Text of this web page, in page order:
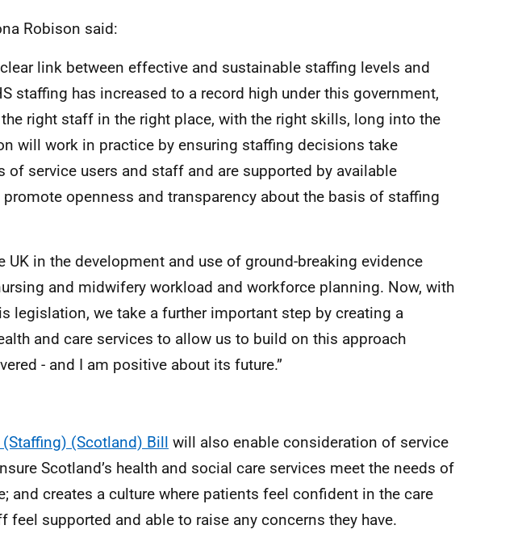
Robison said:
link between effective and sustainable staffing levels and
staffing has increased to a record high under this government,
the right staff in the right place, with the right skills, long into the
will work in practice by ensuring staffing decisions take
of service users and staff and are supported by available
openness and transparency about the basis of staffing
UK in the development and use of ground-breaking evidence
and midwifery workload and workforce planning. Now, with
legislation, we take a further important step by creating a
and care services to allow us to build on this approach
- and I am positive about its future.”
(Staffing) (Scotland) Bill will also enable consideration of service
Scotland’s health and social care services meet the needs of
and creates a culture where patients feel confident in the care
feel supported and able to raise any concerns they have.